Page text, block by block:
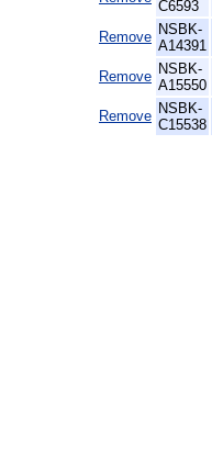
C6593
Remove NSBK-
A14391
Remove NSBK-
A15550
Remove NSBK-
C15538